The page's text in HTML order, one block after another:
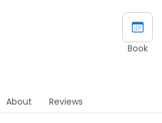
Book
About Reviews